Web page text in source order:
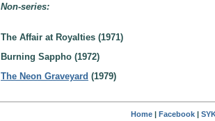
Non-series:
The Affair at Royalties (1971)
Burning Sappho (1972)
The Neon Graveyard (1979)
Home| Facebook|